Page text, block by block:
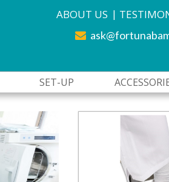
ABOUT US |
SET-UP